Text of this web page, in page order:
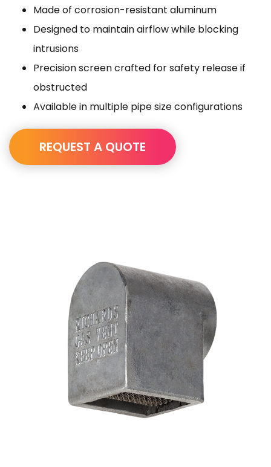
Made of corrosion-resistant aluminum
Designed to maintain airflow while blocking
intrusions
Precision screen crafted for safety release if
obstructed
Available in multiple pipe size configurations
REQUEST A QUOTE